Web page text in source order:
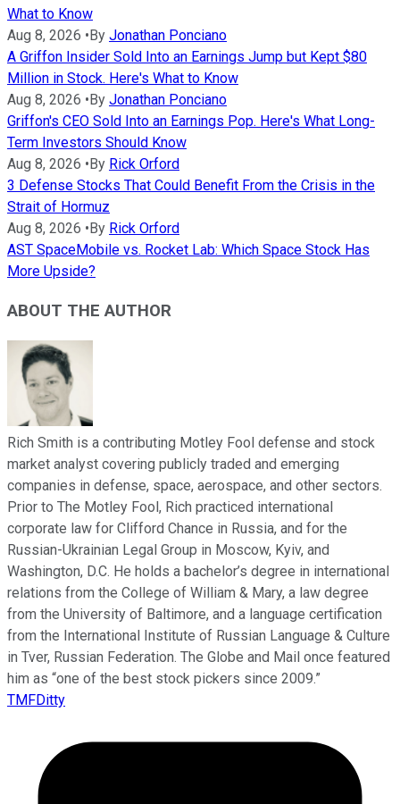
What to Know
Aug 8, 2026 •By Jonathan Ponciano
A Griffon Insider Sold Into an Earnings Jump but Kept $80
Million in Stock. Here's What to Know
Aug 8, 2026 •By Jonathan Ponciano
Griffon's CEO Sold Into an Earnings Pop. Here's What Long-
Term Investors Should Know
Aug 8, 2026 •By Rick Orford
3 Defense Stocks That Could Benefit From the Crisis in the
Strait of Hormuz
Aug 8, 2026 •By Rick Orford
AST SpaceMobile vs. Rocket Lab: Which Space Stock Has
More Upside?
ABOUT THE AUTHOR
Rich Smith is a contributing Motley Fool defense and stock
market analyst covering publicly traded and emerging
companies in defense, space, aerospace, and other sectors.
Prior to The Motley Fool, Rich practiced international
corporate law for Clifford Chance in Russia, and for the
Russian-Ukrainian Legal Group in Moscow, Kyiv, and
Washington, D.C. He holds a bachelor’s degree in international
relations from the College of William & Mary, a law degree
from the University of Baltimore, and a language certification
from the International Institute of Russian Language & Culture
in Tver, Russian Federation. The Globe and Mail once featured
him as “one of the best stock pickers since 2009.”
TMFDitty